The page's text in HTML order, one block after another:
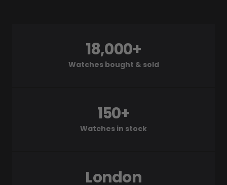
Watches bought & sold
18,000+
Watches in stock
150+
London